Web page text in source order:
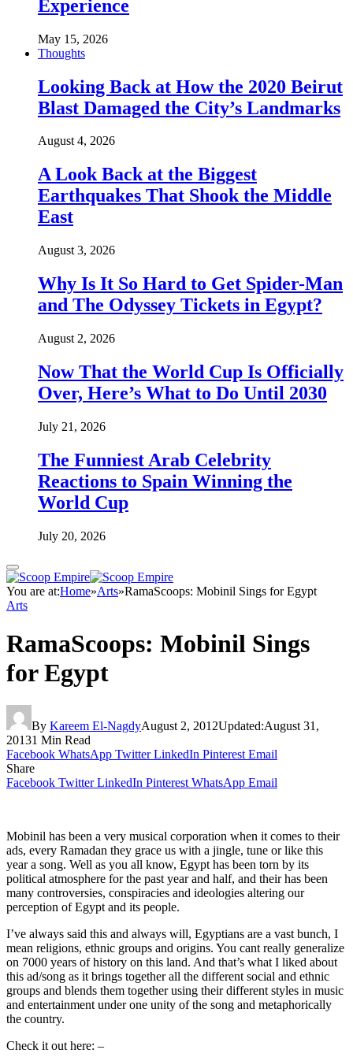
Experience
May 15, 2026
Thoughts
Looking Back at How the 2020 Beirut
Blast Damaged the City’s Landmarks
August 4, 2026
A Look Back at the Biggest
Earthquakes That Shook the Middle
East
August 3, 2026
Why Is It So Hard to Get Spider-Man
and The Odyssey Tickets in Egypt?
August 2, 2026
Now That the World Cup Is Officially
Over, Here’s What to Do Until 2030
July 21, 2026
The Funniest Arab Celebrity
Reactions to Spain Winning the
World Cup
July 20, 2026
You are at:Home»Arts»RamaScoops: Mobinil Sings for Egypt
Arts
RamaScoops: Mobinil Sings
for Egypt
By Kareem El-NagdyAugust 2, 2012Updated:August 31,
20131 Min Read
Facebook WhatsApp Twitter LinkedIn Pinterest Email
Share
Facebook Twitter LinkedIn Pinterest WhatsApp Email
Mobinil has been a very musical corporation when it comes to their
ads, every Ramadan they grace us with a jingle, tune or like this
year a song. Well as you all know, Egypt has been torn by its
political atmosphere for the past year and half, and their has been
many controversies, conspiracies and ideologies altering our
perception of Egypt and its people.
I’ve always said this and always will, Egyptians are a vast bunch, I
mean religions, ethnic groups and origins. You cant really generalize
on 7000 years of history on this land. And that’s what I liked about
this ad/song as it brings together all the different social and ethnic
groups and blends them together using their different styles in music
and entertainment under one unity of the song and metaphorically
the country.
Check it out here: –